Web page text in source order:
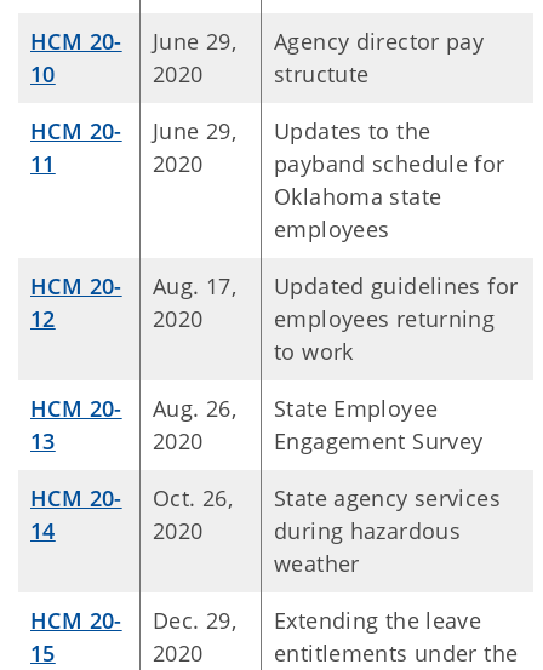
HCM 20-
10
June 29,
2020
Agency director pay
structute
HCM 20-
11
June 29,
2020
Updates to the
payband schedule for
Oklahoma state
employees
HCM 20-
12
Aug. 17,
2020
Updated guidelines for
employees returning
to work
HCM 20-
13
Aug. 26,
2020
State Employee
Engagement Survey
HCM 20-
14
Oct. 26,
2020
State agency services
during hazardous
weather
HCM 20-
15
Dec. 29,
2020
Extending the leave
entitlements under the